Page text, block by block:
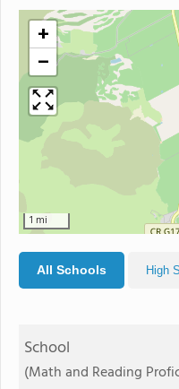
+
−
1 mi
All Schools High
School
(Math and Reading